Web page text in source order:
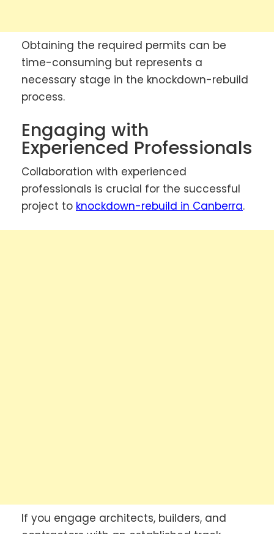
Obtaining the required permits can be
time-consuming but represents a
necessary stage in the knockdown-rebuild
process.
Engaging with
Experienced Professionals
Collaboration with experienced
professionals is crucial for the successful
project to knockdown-rebuild in Canberra.
If you engage architects, builders, and